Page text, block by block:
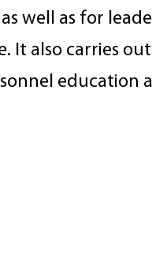
well as for
It also carries
education